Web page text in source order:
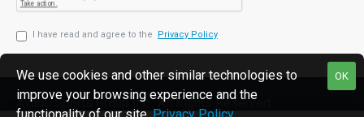
I have read and agree to the Privacy Policy
Avanti Sports Group Inc., All Rights Reserved.
OK
We use cookies and other similar technologies to
improve your browsing experience and the